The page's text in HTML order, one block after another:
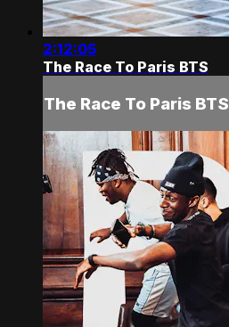
2:12:05
The Race To Paris BTS
The Race To Paris BTS